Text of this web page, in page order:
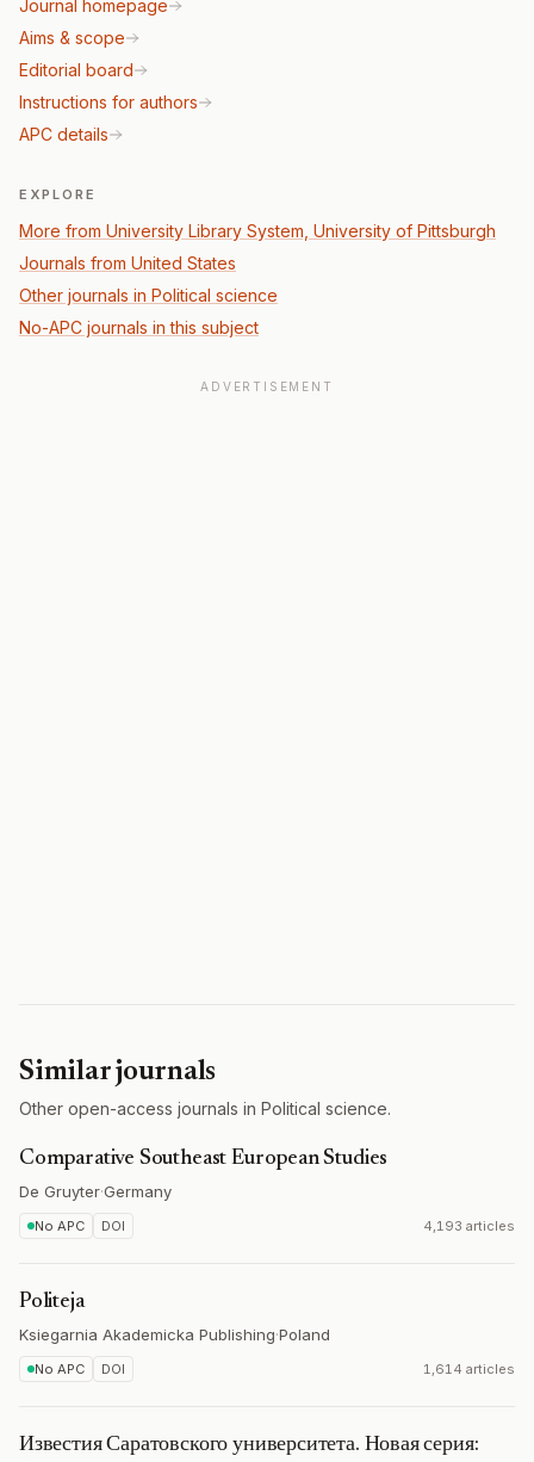
Journal homepage
Aims & scope
Editorial board
Instructions for authors
APC details
EXPLORE
More from University Library System, University of Pittsburgh
Journals from United States
Other journals in Political science
No-APC journals in this subject
ADVERTISEMENT
Similar journals
Other open-access journals in Political science.
Comparative Southeast European Studies
De Gruyter·Germany
No APC DOI 4,193 articles
Politeja
Ksiegarnia Akademicka Publishing·Poland
No APC DOI 1,614 articles
Известия Саратовского университета. Новая серия: